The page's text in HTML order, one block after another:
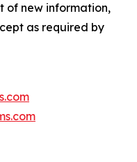
of new information,
as required by